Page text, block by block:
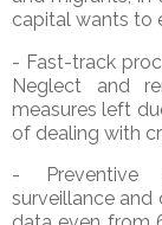
capital wants to
- Fast-track
Neglect and
measures left
of dealing with
- Preventive
surveillance